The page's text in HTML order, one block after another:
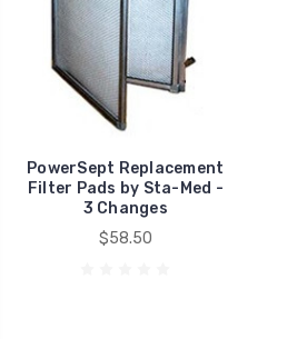
PowerSept Replacement
Filter Pads by Sta-Med -
3 Changes
$58.50